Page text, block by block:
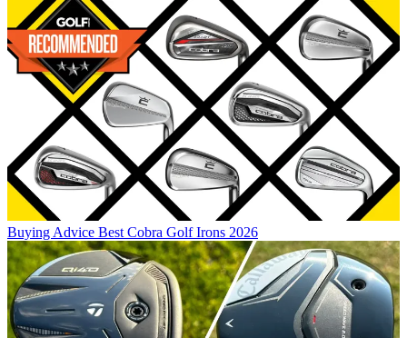
Buying Advice Best Cobra Golf Irons 2026